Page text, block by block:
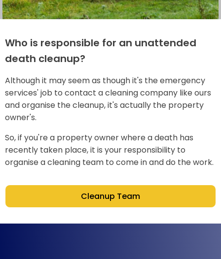
Who is responsible for an unattended
death cleanup?
Although it may seem as though it's the emergency
services' job to contact a cleaning company like ours
and organise the cleanup, it's actually the property
owner's.
So, if you're a property owner where a death has
recently taken place, it is your responsibility to
organise a cleaning team to come in and do the work.
Cleanup Team